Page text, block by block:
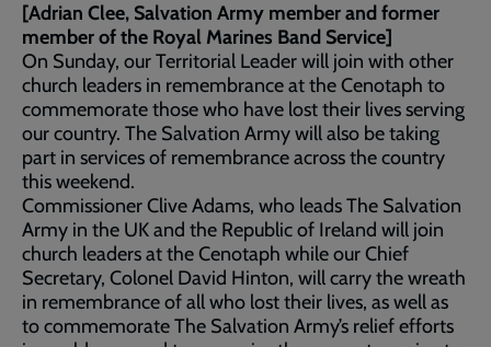
[Adrian Clee, Salvation Army member and former
member of the Royal Marines Band Service]
On Sunday, our Territorial Leader will join with other
church leaders in remembrance at the Cenotaph to
commemorate those who have lost their lives serving
our country. The Salvation Army will also be taking
part in services of remembrance across the country
this weekend.
Commissioner Clive Adams, who leads The Salvation
Army in the UK and the Republic of Ireland will join
church leaders at the Cenotaph while our Chief
Secretary, Colonel David Hinton, will carry the wreath
in remembrance of all who lost their lives, as well as
to commemorate The Salvation Army’s relief efforts